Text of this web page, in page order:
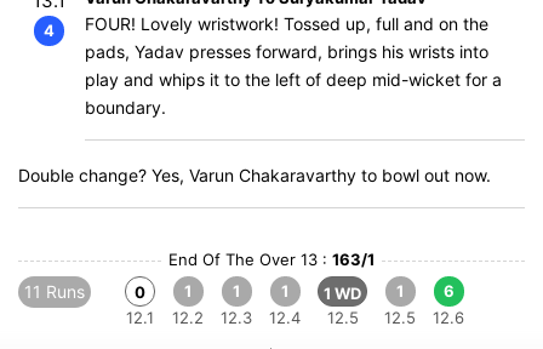
4
FOUR! Lovely wristwork! Tossed up, full and on the
pads, Yadav presses forward, brings his wrists into
play and whips it to the left of deep mid-wicket for a
boundary.
Double change? Yes, Varun Chakaravarthy to bowl out now.
End Of The Over 13 : 163/1
11 Runs
0
12.1
1
12.2
1
12.3
1
12.4
1 WD
12.5
1
12.5
6
12.6